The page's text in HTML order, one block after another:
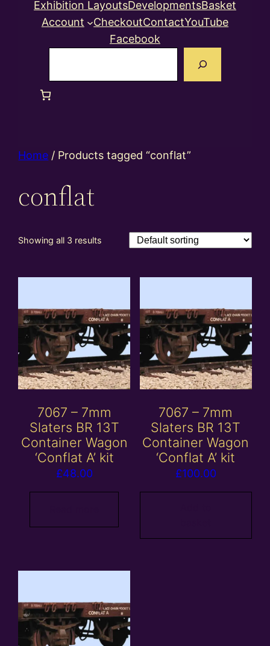
Exhibition LayoutsDevelopmentsBasket
Account
CheckoutContactYouTube
Facebook
Home / Products tagged “conflat”
conflat
Showing all 3 results
7067 – 7mm
Slaters BR 13T
Container Wagon
‘Conflat A’ kit
£48.00
7067 – 7mm
Slaters BR 13T
Container Wagon
‘Conflat A’ kit
£100.00